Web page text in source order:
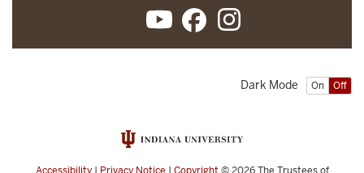
On Off
Dark Mode